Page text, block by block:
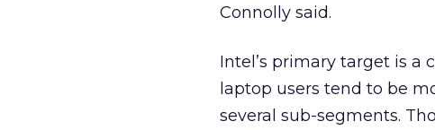
Connolly said.
Intel’s primary target is a
laptop users tend to be
several sub-segments.